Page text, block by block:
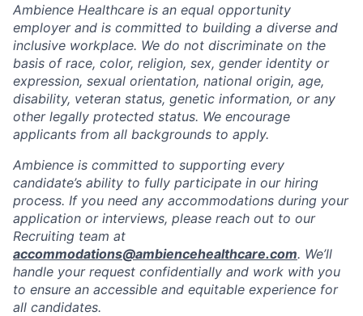
Ambience Healthcare is an equal opportunity
employer and is committed to building a diverse and
inclusive workplace. We do not discriminate on the
basis of race, color, religion, sex, gender identity or
expression, sexual orientation, national origin, age,
disability, veteran status, genetic information, or any
other legally protected status. We encourage
applicants from all backgrounds to apply.
Ambience is committed to supporting every
candidate’s ability to fully participate in our hiring
process. If you need any accommodations during your
application or interviews, please reach out to our
Recruiting team at
accommodations@ambiencehealthcare.com. We’ll
handle your request confidentially and work with you
to ensure an accessible and equitable experience for
all candidates.